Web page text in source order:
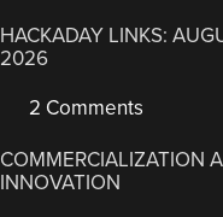
HACKADAY LINKS:
2026
2 Comments
COMMERCIALIZATION
INNOVATION